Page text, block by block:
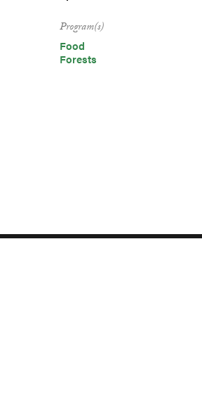
Program(s)
Food
Forests